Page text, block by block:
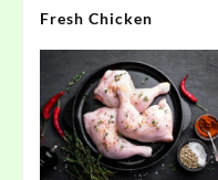
Breakfast
Porridge |
Easy to Cook
Fresh Chicken